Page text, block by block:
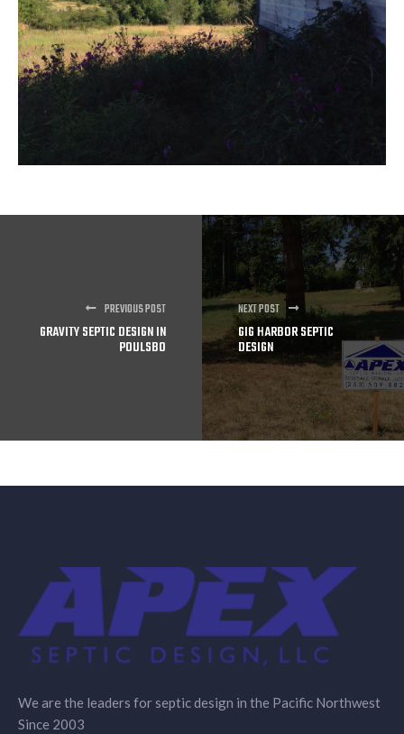
PREVIOUS POST
GRAVITY SEPTIC DESIGN IN
POULSBO
NEXT POST
GIG HARBOR SEPTIC
DESIGN
We are the leaders for septic design in the Pacific Northwest
Since 2003